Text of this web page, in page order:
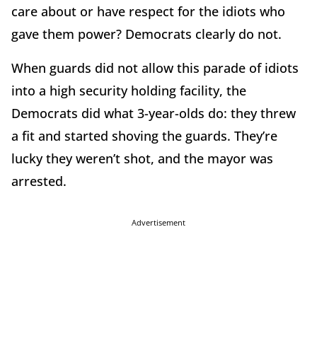
care about or have respect for the idiots who
gave them power? Democrats clearly do not.
When guards did not allow this parade of idiots
into a high security holding facility, the
Democrats did what 3-year-olds do: they threw
a fit and started shoving the guards. They’re
lucky they weren’t shot, and the mayor was
arrested.
Advertisement